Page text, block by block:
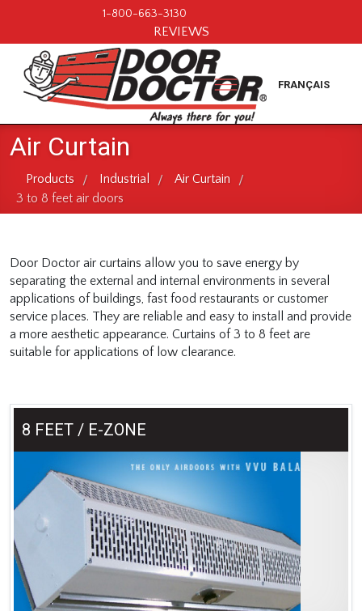
1-800-663-3130
REVIEWS
FRANÇAIS
Air Curtain
Products / Industrial / Air Curtain
/
3 to 8 feet air doors
Door Doctor air curtains allow you to save energy by
separating the external and internal environments in several
applications of buildings, fast food restaurants or customer
service places. They are reliable and easy to install and provide
a more aesthetic appearance. Curtains of 3 to 8 feet are
suitable for applications of low clearance.
8 FEET / E-ZONE